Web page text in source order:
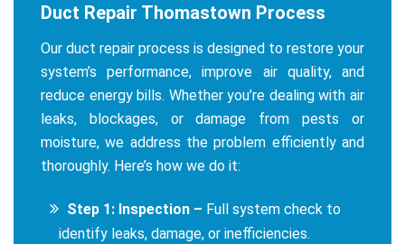
Duct Repair Thomastown Process
Our duct repair process is designed to restore your
system’s performance, improve air quality, and
reduce energy bills. Whether you’re dealing with air
leaks, blockages, or damage from pests or
moisture, we address the problem efficiently and
thoroughly. Here’s how we do it:
Step 1: Inspection – Full system check to
identify leaks, damage, or inefficiencies.